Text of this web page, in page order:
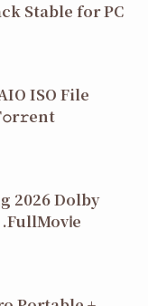
Stable for PC
ISO File
2026 Dolby